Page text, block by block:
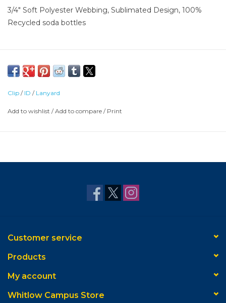
3/4" Soft Polyester Webbing, Sublimated Design, 100%
Recycled soda bottles
Clip / ID / Lanyard
Add to wishlist /Add to compare / Print
Customer service
Products
My account
Whitlow Campus Store